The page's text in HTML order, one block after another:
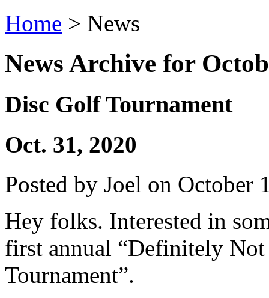
Home > News
News Archive for
Disc Golf Tournament
Oct. 31, 2020
Posted by Joel on October
Hey folks. Interested in
first annual “Definitely
Tournament”.